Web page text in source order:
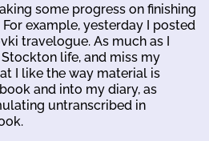
some progress on finishing
example, yesterday I posted
travelogue. As much as I
life, and miss my
I like the way material is
and into my diary, as
untranscribed in